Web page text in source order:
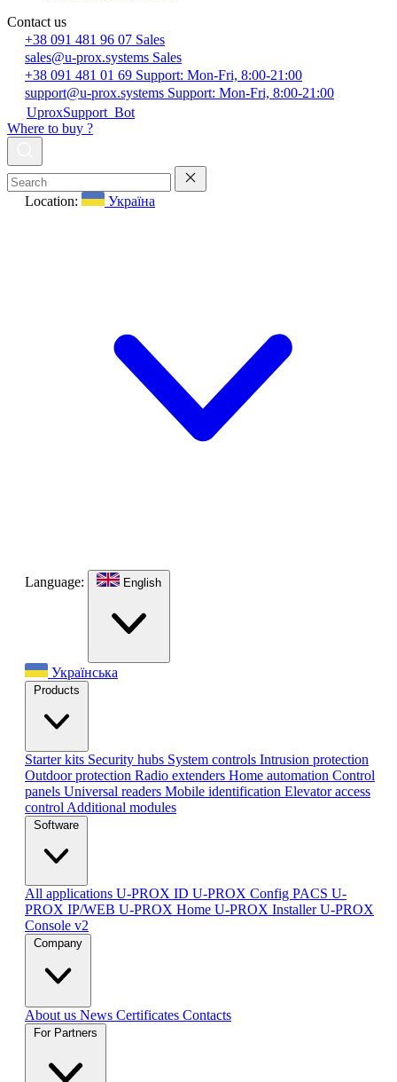
Contact us
+38 091 481 96 07 Sales
sales@u-prox.systems Sales
+38 091 481 01 69 Support: Mon-Fri, 8:00-21:00
support@u-prox.systems Support: Mon-Fri, 8:00-21:00
UproxSupport_Bot
Where to buy ?
Location: Україна
Language: English
Українська
Products
Starter kits Security hubs System controls Intrusion protection
Outdoor protection Radio extenders Home automation Сontrol
panels Universal readers Mobile identification Elevator access
control Additional modules
Software
All applications U-PROX ID U-PROX Config PACS U-
PROX IP/WEB U-PROX Home U-PROX InstallerU-PROX
Console v2
Company
About us News Certificates Contacts
For Partners